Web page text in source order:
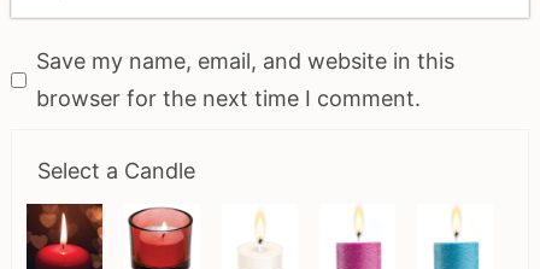
Save my name, email, and website in this
browser for the next time I comment.
Select a Candle